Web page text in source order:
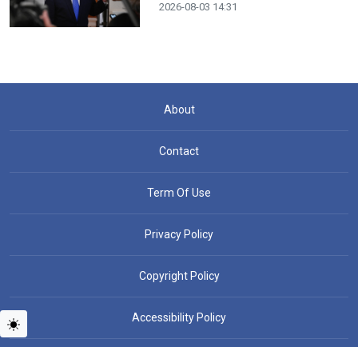
2026-08-03 14:31
About
Contact
Term Of Use
Privacy Policy
Copyright Policy
Accessibility Policy